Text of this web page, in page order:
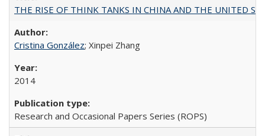
THE RISE OF THINK TANKS IN CHINA AND THE UNITED
Cristina González; Xinpei Zhang
2014
Research and Occasional Papers Series (ROPS)